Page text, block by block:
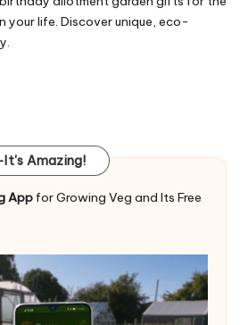
your life. Discover unique, eco-
Amazing!
App for Growing Veg and Its Free